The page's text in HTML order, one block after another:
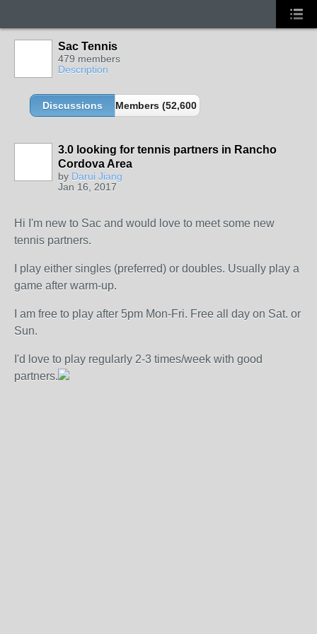
Sac Tennis
479 members
Description
Discussions Members (52,600 partners and growing!)
3.0 looking for tennis partners in Rancho
Cordova Area
by Darui Jiang
Jan 16, 2017
Hi I'm new to Sac and would love to meet some new
tennis partners.
I play either singles (preferred) or doubles. Usually play a
game after warm-up.
I am free to play after 5pm Mon-Fri. Free all day on Sat. or
Sun.
I'd love to play regularly 2-3 times/week with good
partners.